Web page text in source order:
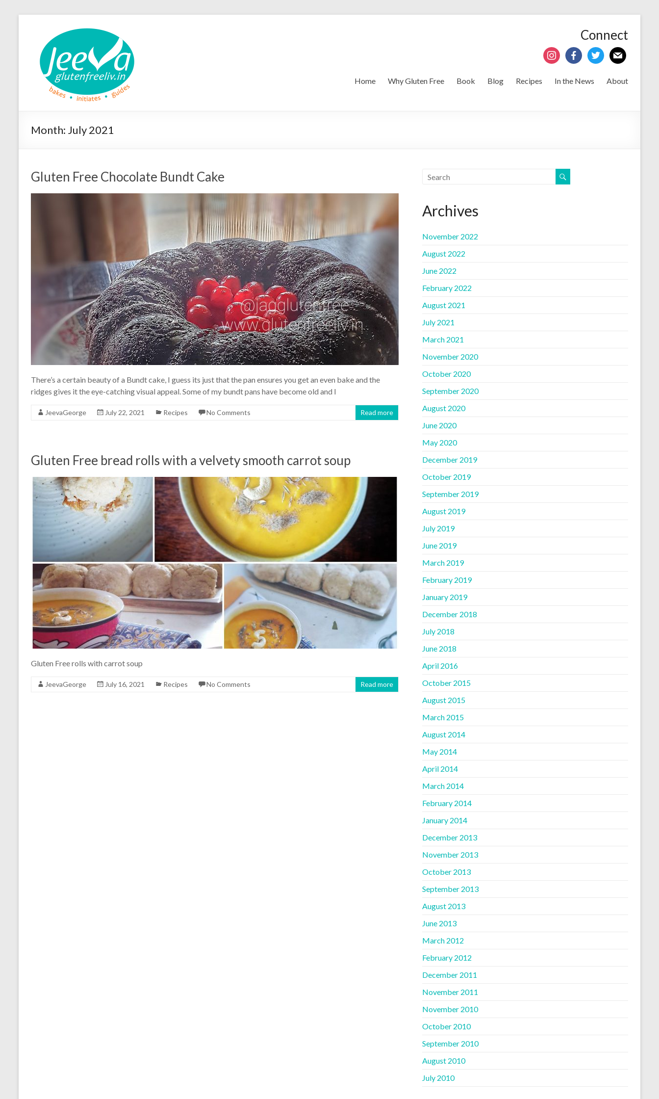
Connect
Home Why Gluten Free Book Blog Recipes In the News About
Month: July 2021
Gluten Free Chocolate Bundt Cake
There’s a certain beauty of a Bundt cake, I guess its just that the pan ensures you get an even bake and the
ridges gives it the eye-catching visual appeal. Some of my bundt pans have become old and I
JeevaGeorge July 22, 2021 Recipes No Comments Read more
Gluten Free bread rolls with a velvety smooth carrot soup
Gluten Free rolls with carrot soup
JeevaGeorge July 16, 2021 Recipes No Comments Read more
Archives
November 2022
August 2022
June 2022
February 2022
August 2021
July 2021
March 2021
November 2020
October 2020
September 2020
August 2020
June 2020
May 2020
December 2019
October 2019
September 2019
August 2019
July 2019
June 2019
March 2019
February 2019
January 2019
December 2018
July 2018
June 2018
April 2016
October 2015
August 2015
March 2015
August 2014
May 2014
April 2014
March 2014
February 2014
January 2014
December 2013
November 2013
October 2013
September 2013
August 2013
June 2013
March 2012
February 2012
December 2011
November 2011
November 2010
October 2010
September 2010
August 2010
July 2010